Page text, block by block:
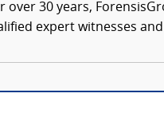
over 30 years,
expert witnesses